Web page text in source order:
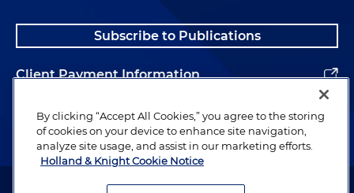
Subscribe to Publications
Client Payment Information
Alumni
Attorney Advertising. Copyright © 1996–2026 Holland & Knight LLP.
By clicking “Accept All Cookies,” you agree to the storing
of cookies on your device to enhance site navigation,
analyze site usage, and assist in our marketing efforts.
Holland & Knight Cookie Notice